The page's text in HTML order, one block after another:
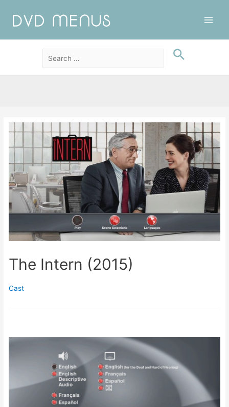
The Intern (2015)
Cast